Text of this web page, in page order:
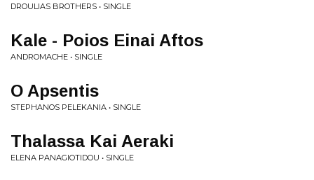
DROULIAS BROTHERS • SINGLE
Kale - Poios Einai Aftos
ANDROMACHE • SINGLE
O Apsentis
STEPHANOS PELEKANIA • SINGLE
Thalassa Kai Aeraki
ELENA PANAGIOTIDOU • SINGLE